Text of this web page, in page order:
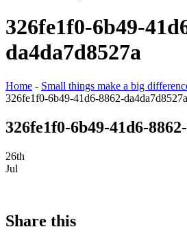
326fe1f0-6b49-
da4da7d8527a
Home - Small things make a big
326fe1f0-6b49-41d6-8862-da4da7d8527a
326fe1f0-6b49-41d6-
26th
Jul
Share this